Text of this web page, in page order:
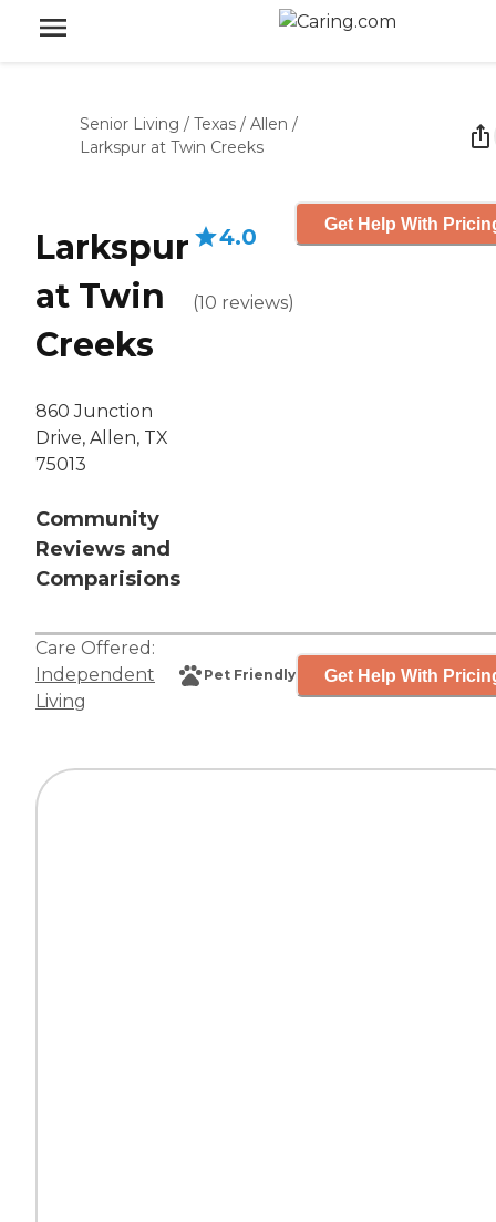
Senior Living / Texas / Allen /
Larkspur at Twin Creeks
Larkspur
at Twin
Creeks
860 Junction
Drive, Allen, TX
75013
Community
Reviews and
Comparisions
4.0
(10 reviews)
Get Help With
Care Offered:
Independent
Living
Pet Friendly Get Help With